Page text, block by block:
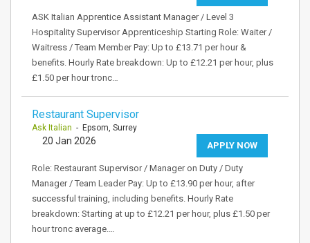
ASK Italian Apprentice Assistant Manager / Level 3
Hospitality Supervisor Apprenticeship Starting Role: Waiter /
Waitress / Team Member Pay: Up to £13.71 per hour &
benefits. Hourly Rate breakdown: Up to £12.21 per hour, plus
£1.50 per hour tronc…
Restaurant Supervisor
Ask Italian - Epsom, Surrey
APPLY NOW
20 Jan 2026
Role: Restaurant Supervisor / Manager on Duty / Duty
Manager / Team Leader Pay: Up to £13.90 per hour, after
successful training, including benefits. Hourly Rate
breakdown: Starting at up to £12.21 per hour, plus £1.50 per
hour tronc average.…